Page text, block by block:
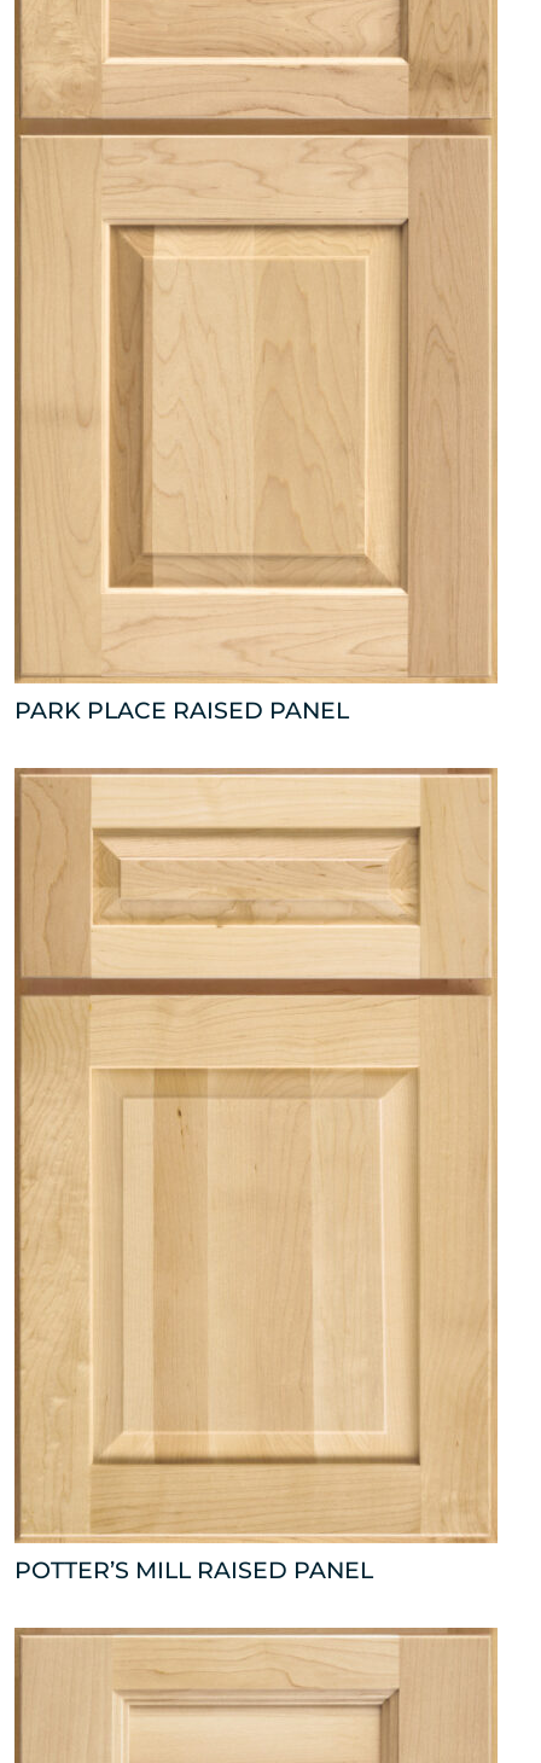
PARK PLACE RAISED PANEL
POTTER’S MILL RAISED PANEL